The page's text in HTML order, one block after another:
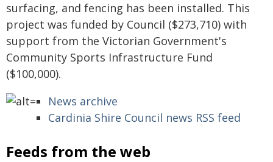
surfacing, and fencing has been installed. This
project was funded by Council ($273,710) with
support from the Victorian Government's
Community Sports Infrastructure Fund
($100,000).
News archive
Cardinia Shire Council news RSS feed
Feeds from the web